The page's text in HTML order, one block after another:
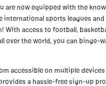
are now equipped with the
international sports leagues
With access to football,
over the world, you can binge-
accessible on multiple
a hassle-free sign-up